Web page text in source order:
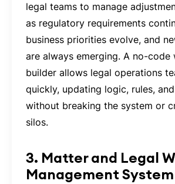
legal teams to manage
as regulatory requirements
business priorities evolve, and
are always emerging. A no-
builder allows legal operations
quickly, updating logic, rules,
without breaking the system or
silos.
3. Matter and Legal
Management System